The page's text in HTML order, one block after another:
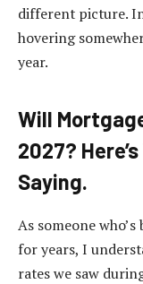
different picture.
hovering
year.
Will
2027?
Saying.
As someone
for years, I
rates we saw